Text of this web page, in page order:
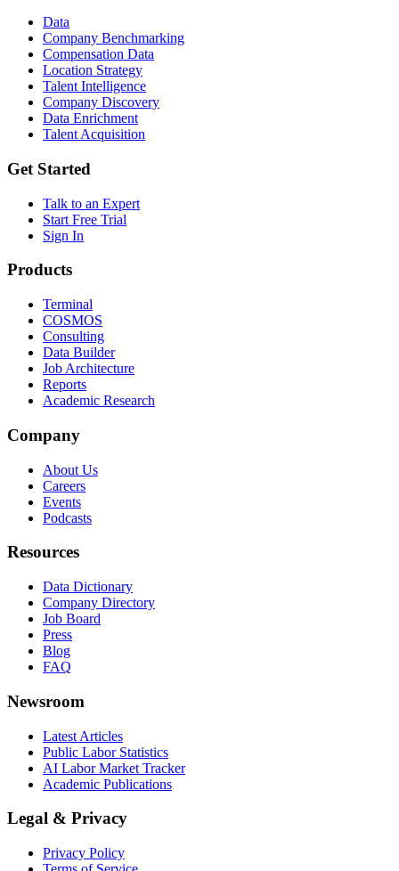
Data
Company Benchmarking
Compensation Data
Location Strategy
Talent Intelligence
Company Discovery
Data Enrichment
Talent Acquisition
Get Started
Talk to an Expert
Start Free Trial
Sign In
Products
Terminal
COSMOS
Consulting
Data Builder
Job Architecture
Reports
Academic Research
Company
About Us
Careers
Events
Podcasts
Resources
Data Dictionary
Company Directory
Job Board
Press
Blog
FAQ
Newsroom
Latest Articles
Public Labor Statistics
AI Labor Market Tracker
Academic Publications
Legal & Privacy
Privacy Policy